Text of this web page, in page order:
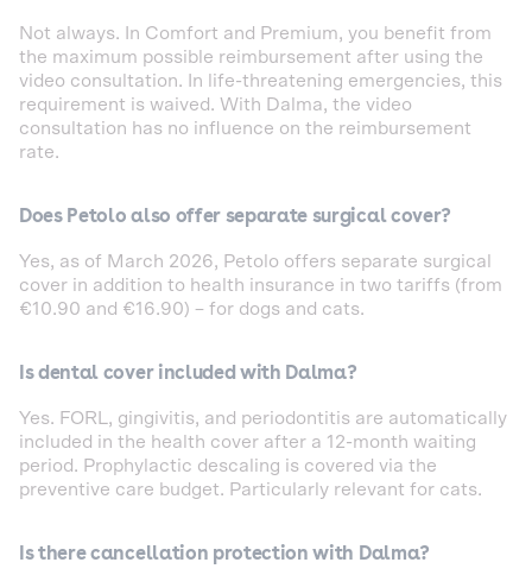
Not always. In Comfort and Premium, you benefit from
the maximum possible reimbursement after using the
video consultation. In life-threatening emergencies, this
requirement is waived. With Dalma, the video
consultation has no influence on the reimbursement
rate.
Does Petolo also offer separate surgical cover?
Yes, as of March 2026, Petolo offers separate surgical
cover in addition to health insurance in two tariffs (from
€10.90 and €16.90) – for dogs and cats.
Is dental cover included with Dalma?
Yes. FORL, gingivitis, and periodontitis are automatically
included in the health cover after a 12-month waiting
period. Prophylactic descaling is covered via the
preventive care budget. Particularly relevant for cats.
Is there cancellation protection with Dalma?